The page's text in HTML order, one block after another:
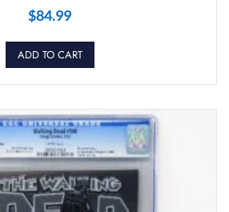
$84.99
ADD TO CART